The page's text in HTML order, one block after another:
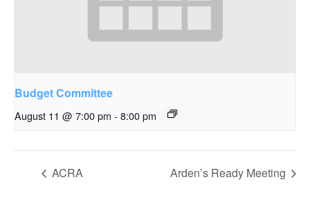
Budget Committee
August 11 @ 7:00 pm - 8:00 pm
ACRA Arden’s Ready Meeting